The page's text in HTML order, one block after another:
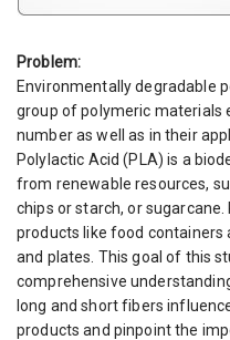
Problem:
Environmentally degradable
group of polymeric materials
number as well as in their
Polylactic Acid (PLA) is a
from renewable resources,
chips or starch, or
products like food containers
and plates. This goal of this
comprehensive
long and short fibers
products and pinpoint the